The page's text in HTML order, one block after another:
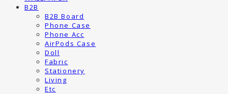
B2B
B2B Board
Phone Case
Phone Acc
AirPods Case
Doll
Fabric
Stationery
Living
Etc